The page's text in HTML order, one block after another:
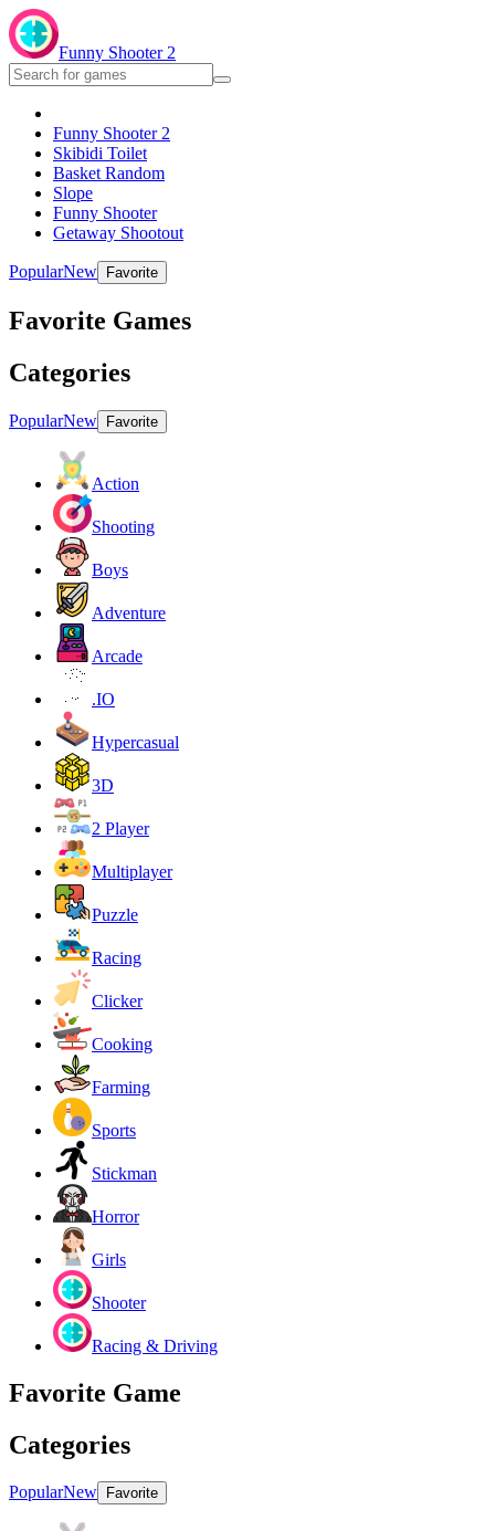
Funny Shooter 2
Funny Shooter 2
Skibidi Toilet
Basket Random
Slope
Funny Shooter
Getaway Shootout
PopularNew Favorite
Favorite Games
Categories
PopularNew Favorite
Action
Shooting
Boys
Adventure
Arcade
.IO
Hypercasual
3D
2 Player
Multiplayer
Puzzle
Racing
Clicker
Cooking
Farming
Sports
Stickman
Horror
Girls
Shooter
Racing & Driving
Favorite Game
Categories
PopularNew Favorite